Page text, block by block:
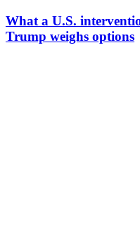
What a U.S.
Trump weighs options